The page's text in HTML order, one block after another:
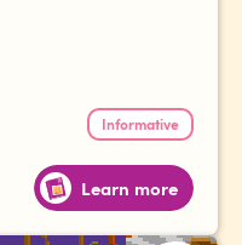
Informative
Learn more